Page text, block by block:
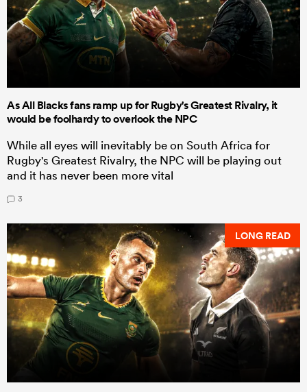
As All Blacks fans ramp up for Rugby's Greatest Rivalry, it
would be foolhardy to overlook the NPC
While all eyes will inevitably be on South Africa for
Rugby's Greatest Rivalry, the NPC will be playing out
and it has never been more vital
3
LONG READ